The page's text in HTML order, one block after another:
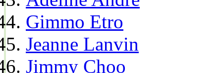
Gimmo Etro
Jeanne Lanvin
Jimmy Choo